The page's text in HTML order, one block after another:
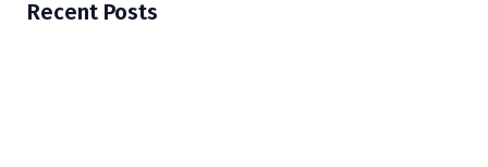
Recent Posts